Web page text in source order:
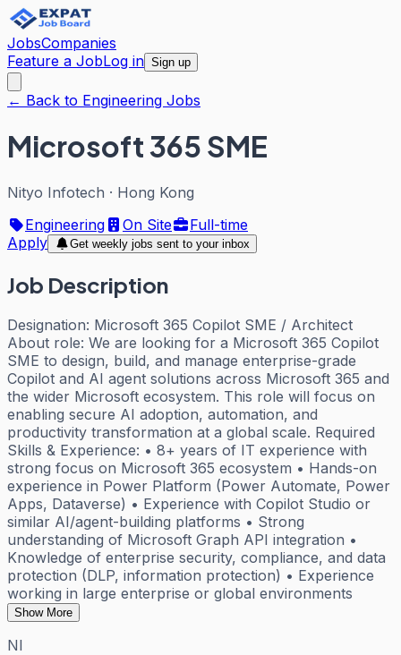
JobsCompanies
Feature a JobLog in Sign up
← Back to Engineering Jobs
Microsoft 365 SME
Nityo Infotech · Hong Kong
Engineering
On Site
Full-time
Apply
Get weekly jobs sent to your inbox
Job Description
Designation: Microsoft 365 Copilot SME / Architect
About role: We are looking for a Microsoft 365 Copilot
SME to design, build, and manage enterprise-grade
Copilot and AI agent solutions across Microsoft 365 and
the wider Microsoft ecosystem. This role will focus on
enabling secure AI adoption, automation, and
productivity transformation at a global scale. Required
Skills & Experience: • 8+ years of IT experience with
strong focus on Microsoft 365 ecosystem • Hands-on
experience in Power Platform (Power Automate, Power
Apps, Dataverse) • Experience with Copilot Studio or
similar AI/agent-building platforms • Strong
understanding of Microsoft Graph API integration •
Knowledge of enterprise security, compliance, and data
protection (DLP, information protection) • Experience
working in large enterprise or global environments
Show More
NI